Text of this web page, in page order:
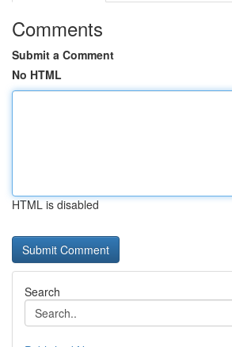
Comments
Submit a Comment
No HTML
HTML is disabled
Search